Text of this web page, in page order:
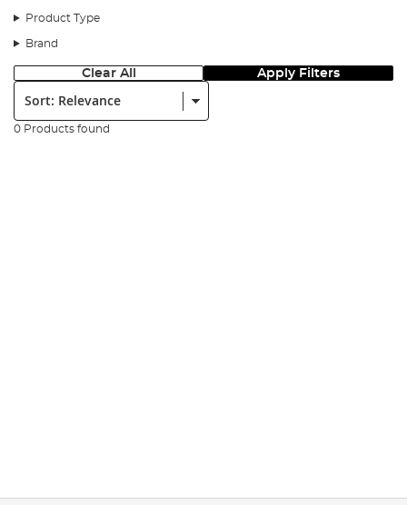
Product Type
Brand
Clear All Apply Filters
Sort:
0 Products found